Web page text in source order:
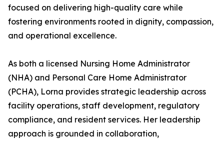
focused on delivering high-quality care while
fostering environments rooted in dignity, compassion,
and operational excellence.
As both a licensed Nursing Home Administrator
(NHA) and Personal Care Home Administrator
(PCHA), Lorna provides strategic leadership across
facility operations, staff development, regulatory
compliance, and resident services. Her leadership
approach is grounded in collaboration,